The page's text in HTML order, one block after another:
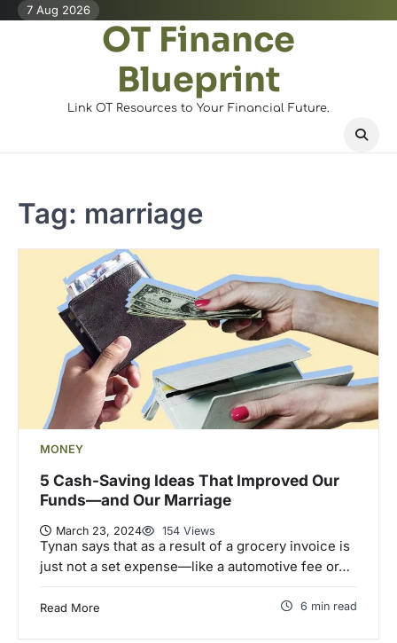
Skip7 Aug 2026
OT Finance
Blueprint
Link OT Resources to Your Financial Future.
Tag: marriage
MONEY
5 Cash-Saving Ideas That Improved Our
Funds—and Our Marriage
March 23, 2024 154 Views
Tynan says that as a result of a grocery invoice is
just not a set expense—like a automotive fee or…
Read More 6 min read